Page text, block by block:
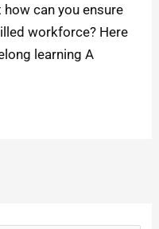
can you ensure
workforce? Here
learning A